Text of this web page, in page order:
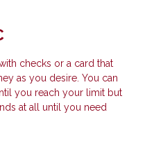
checks or a card that
as you desire. You can
you reach your limit but
at all until you need